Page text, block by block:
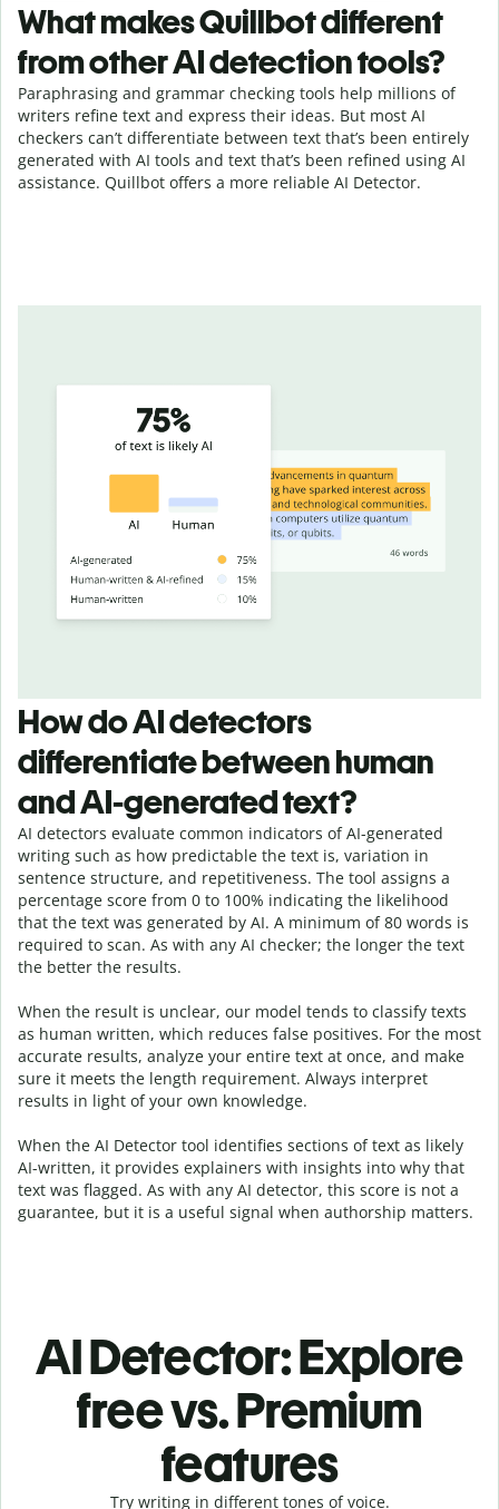
What makes Quillbot different
from other AI detection tools?
Paraphrasing and grammar checking tools help millions of
writers refine text and express their ideas. But most AI
checkers can’t differentiate between text that’s been entirely
generated with AI tools and text that’s been refined using AI
assistance. Quillbot offers a more reliable AI Detector.
How do AI detectors
differentiate between human
and AI-generated text?
AI detectors evaluate common indicators of AI-generated
writing such as how predictable the text is, variation in
sentence structure, and repetitiveness. The tool assigns a
percentage score from 0 to 100% indicating the likelihood
that the text was generated by AI. A minimum of 80 words is
required to scan. As with any AI checker; the longer the text
the better the results.
When the result is unclear, our model tends to classify texts
as human written, which reduces false positives. For the most
accurate results, analyze your entire text at once, and make
sure it meets the length requirement. Always interpret
results in light of your own knowledge.
When the AI Detector tool identifies sections of text as likely
AI-written, it provides explainers with insights into why that
text was flagged. As with any AI detector, this score is not a
guarantee, but it is a useful signal when authorship matters.
AI Detector: Explore
free vs. Premium
features
Try writing in different tones of voice.